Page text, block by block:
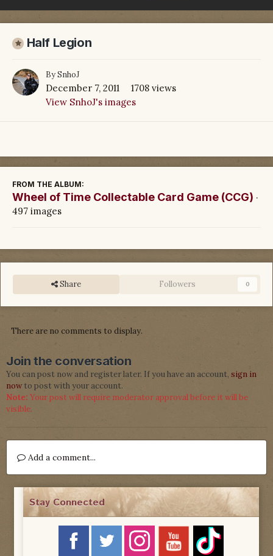
Half Legion
BySnhoJ
December 7, 2011
1708 views
View SnhoJ's images
FROM THE ALBUM:
Wheel of Time Collectable Card Game (CCG) ·
497 images
Share Followers 0
There are no comments to display.
Join the conversation
You can post now and register later. If you have an account, sign in
nowto post with your account.
Note: Your post will require moderator approval before it will be
visible.
Add a comment...
Stay Connected